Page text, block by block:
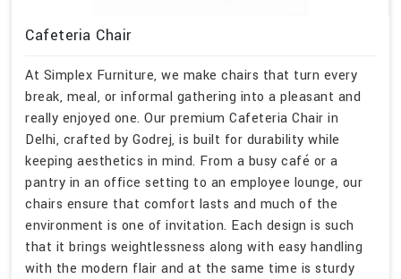
Cafeteria Chair
At Simplex Furniture, we make chairs that turn every
break, meal, or informal gathering into a pleasant and
really enjoyed one. Our premium Cafeteria Chair in
Delhi, crafted by Godrej, is built for durability while
keeping aesthetics in mind. From a busy café or a
pantry in an office setting to an employee lounge, our
chairs ensure that comfort lasts and much of the
environment is one of invitation. Each design is such
that it brings weightlessness along with easy handling
with the modern flair and at the same time is sturdy